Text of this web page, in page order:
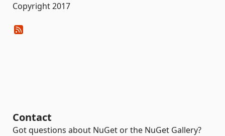
Copyright 2017
Contact
Got questions about NuGet or the NuGet Gallery?